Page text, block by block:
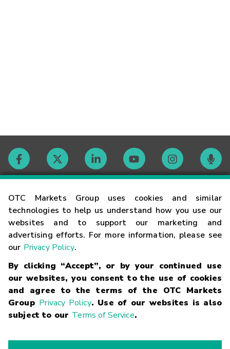
OTC Markets Group uses cookies and similar
technologies to help us understand how you use our
websites and to support our marketing and
advertising efforts. For more information, please see
our Privacy Policy.
By clicking “Accept”, or by your continued use
our websites, you consent to the use of cookies
and agree to the terms of the OTC Markets
Group Privacy Policy. Use of our websites is also
subject to our Terms of Service.
Contact
Careers
Glossary
Terms
Trademarks Privacy Statement Code of Conduct
Risk